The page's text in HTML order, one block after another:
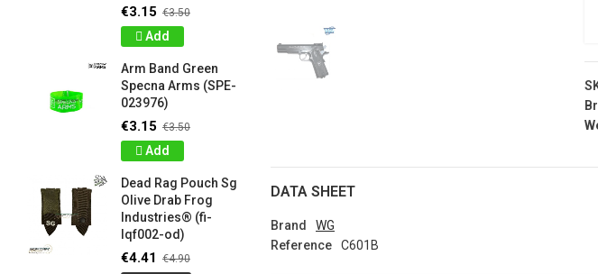
DATA SHEET
Brand
WG
Reference
C601B
€3.15 €3.50
Add
Arm Band Green
Specna Arms (SPE-
023976)
€3.15 €3.50
Add
Dead Rag Pouch Sg
Olive Drab Frog
Industries® (fi-
lqf002-od)
€4.41 €4.90
lqf003-cb)
€0.90
LIMITED EDITION